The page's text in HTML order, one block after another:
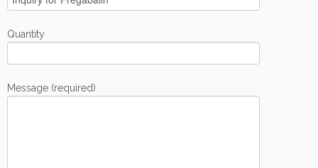
Quantity
Message (required)